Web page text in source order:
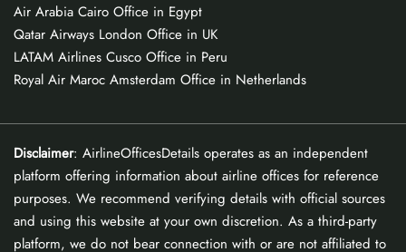
Air Arabia Cairo Office in Egypt
Qatar Airways London Office in UK
LATAM Airlines Cusco Office in Peru
Royal Air Maroc Amsterdam Office in Netherlands
Disclaimer: AirlineOfficesDetails operates as an independent
platform offering information about airline offices for reference
purposes. We recommend verifying details with official sources
and using this website at your own discretion. As a third-party
platform, we do not bear connection with or are not affiliated to